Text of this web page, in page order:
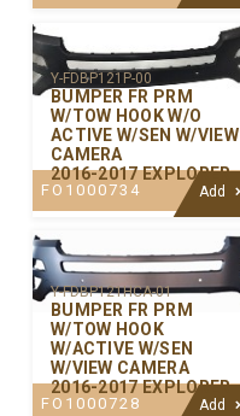
Y-FDBP121P-00
BUMPER FR PRM
W/TOW HOOK W/O
ACTIVE W/SEN W/VIEW
CAMERA
2016-2017 EXPLORER
FO1000734 Add
Y-FDBP121HCA-01
BUMPER FR PRM
W/TOW HOOK
W/ACTIVE W/SEN
W/VIEW CAMERA
2016-2017 EXPLORER
FO1000728 Add